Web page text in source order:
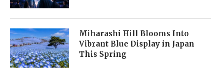
Miharashi Hill Blooms Into
Vibrant Blue Display in Japan
This Spring